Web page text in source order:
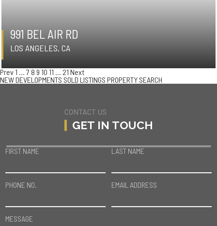
991 BEL AIR RD
LOS ANGELES, CA
Prev 1 … 7 8 9 10 11 … 21 Next
NEW DEVELOPMENTS SOLD LISTINGS PROPERTY SEARCH
CONTACT US
GET IN TOUCH
FIRST NAME LAST NAME
PHONE NO. EMAIL ADDRESS
MESSAGE